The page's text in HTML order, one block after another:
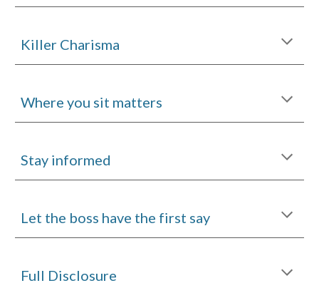
Killer Charisma
Where you sit matters
Stay informed
Let the boss have the first say
Full Disclosure